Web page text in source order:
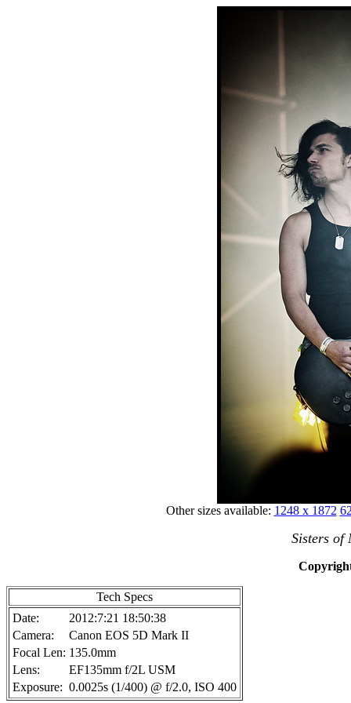
Other sizes available: 1248 x 1872
Sisters of
Tech Specs
Date:
2012:7:21 18:50:38
Camera:
Canon EOS 5D Mark II
Focal Len: 135.0mm
Lens:
EF135mm f/2L USM
Exposure: 0.0025s (1/400) @ f/2.0, ISO 400